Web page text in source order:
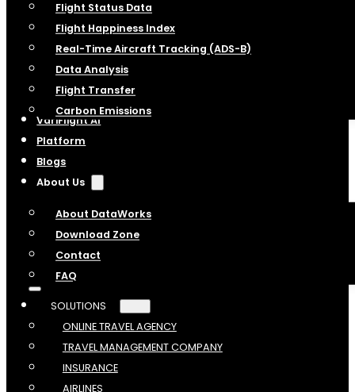
Flight Status Data
Flight Happiness Index
Real-Time Aircraft Tracking (ADS-B)
Data Analysis
Flight Transfer
Carbon Emissions
VariFlight AI
Platform
Blogs
About Us
About DataWorks
Download Zone
Contact
FAQ
SOLUTIONS
ONLINE TRAVEL AGENCY
TRAVEL MANAGEMENT COMPANY
INSURANCE
AIRLINES